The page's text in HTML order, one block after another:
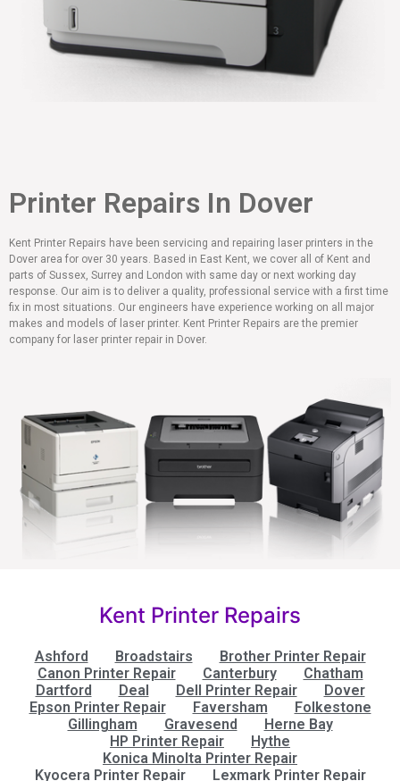
Printer Repairs In Dover
Kent Printer Repairs have been servicing and repairing laser printers in the
Dover area for over 30 years. Based in East Kent, we cover all of Kent and
parts of Sussex, Surrey and London with same day or next working day
response. Our aim is to deliver a quality, professional service with a first time
fix in most situations. Our engineers have experience working on all major
makes and models of laser printer. Kent Printer Repairs are the premier
company for laser printer repair in Dover.
Kent Printer Repairs
Ashford Broadstairs
Brother Printer Repair
Canon Printer Repair
Canterbury
Chatham
Dartford
Deal Dell Printer Repair
Dover
Epson Printer Repair
Faversham
Folkestone
Gillingham
Gravesend
Herne Bay
HP Printer Repair
Hythe
Konica Minolta Printer Repair
Kyocera Printer Repair
Lexmark Printer Repair